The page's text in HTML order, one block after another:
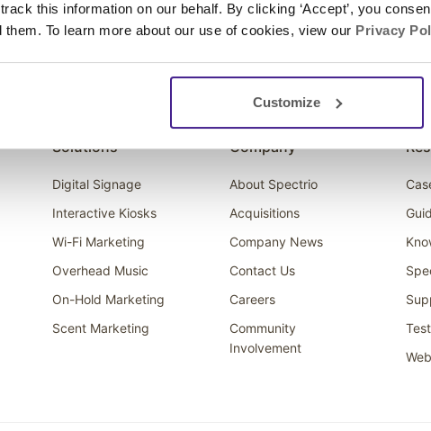
this information on our behalf. By clicking ‘Accept’, you
them. To learn more about our use of cookies, view our Privacy
Customize
Solutions
Digital Signage
Interactive Kiosks
Wi-Fi Marketing
Overhead Music
On-Hold Marketing
Scent Marketing
Company
About Spectrio
Acquisitions
Company News
Contact Us
Careers
Community
Involvement